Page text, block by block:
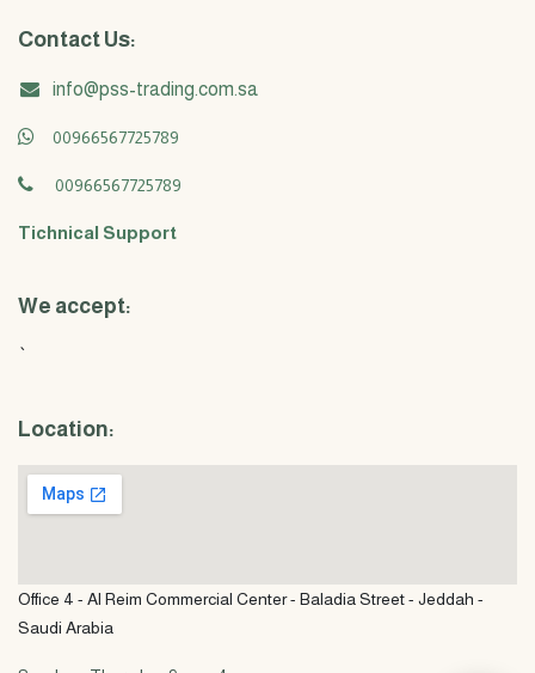
Contact Us:
info@pss-trading.com.sa
00966567725789
00966567725789
Tichnical Support
We accept:
`
Location:
Office 4 - Al Reim Commercial Center - Baladia Street - Jeddah -
Saudi Arabia